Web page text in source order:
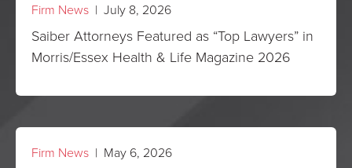
Firm News | July 8, 2026
Saiber Attorneys Featured as “Top Lawyers” in
Morris/Essex Health & Life Magazine 2026
Firm News | May 6, 2026